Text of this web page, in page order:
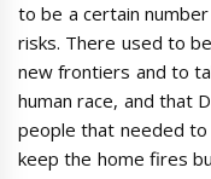
to be a certain
risks. There used to
new frontiers and to
human race, and that
people that needed
keep the home fires